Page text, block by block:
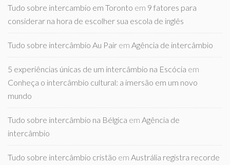
Tudo sobre intercambio em Toronto em 9 fatores para
considerar na hora de escolher sua escola de inglês
Tudo sobre intercâmbio Au Pair em Agência de intercâmbio
5 experiências únicas de um intercâmbio na Escócia em
Conheça o intercâmbio cultural: a imersão em um novo
mundo
Tudo sobre intercâmbio na Bélgica em Agência de
intercâmbio
Tudo sobre intercâmbio cristão em Austrália registra recorde